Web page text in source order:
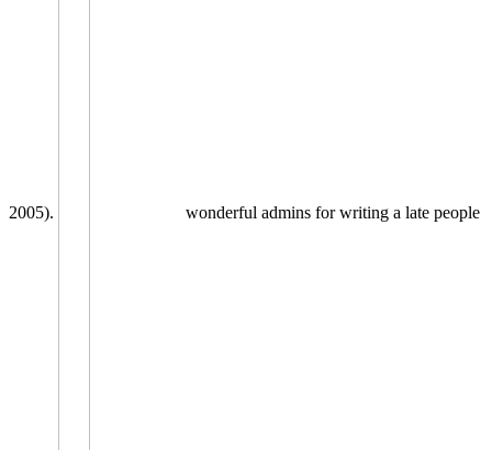
2005). wonderful admins for writing a late people